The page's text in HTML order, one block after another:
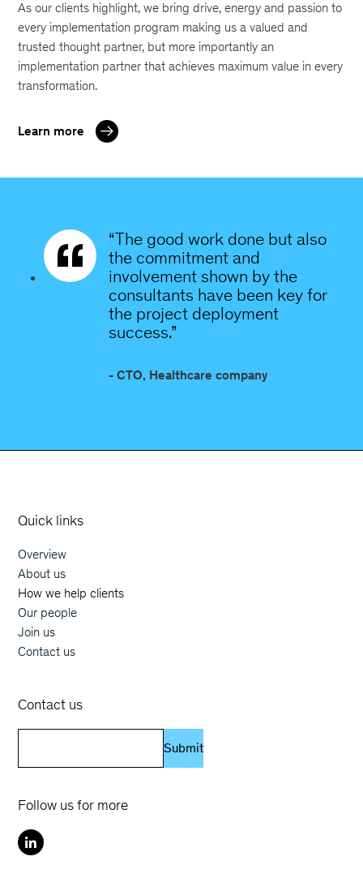
As our clients highlight, we bring drive, energy and passion to
every implementation program making us a valued and
trusted thought partner, but more importantly an
implementation partner that achieves maximum value in every
transformation.
Learn more
“The good work done but also
the commitment and
involvement shown by the
consultants have been key for
the project deployment
success.”
- CTO, Healthcare company
Quick links
Main navigation
Overview
About us
How we help clients
Our people
Join us
Contact us
Contact us
Submit
Follow us for more